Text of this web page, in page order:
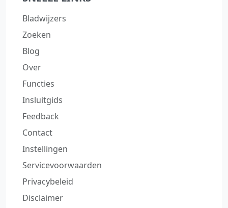
Bladwijzers
Zoeken
Blog
Over
Functies
Insluitgids
Feedback
Contact
Instellingen
Servicevoorwaarden
Privacybeleid
Disclaimer